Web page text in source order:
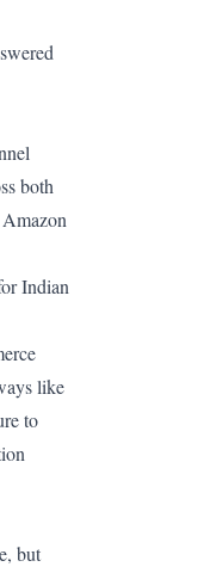
both
Indian
like
to
but